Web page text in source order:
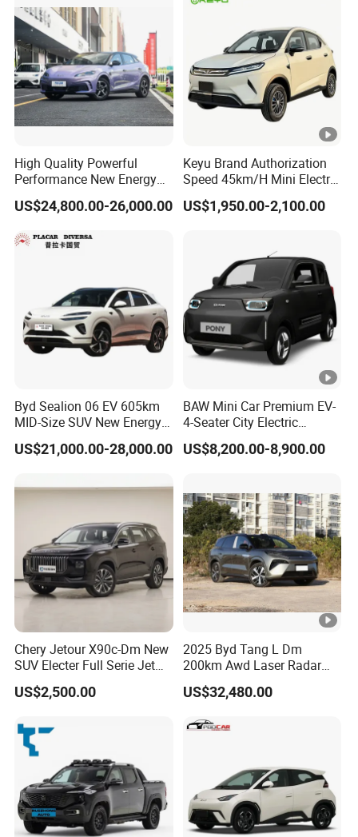
High Quality Powerful
Performance New Energy
Vehicles Car Byd Seal06 Gt
US$24,800.00-26,000.00
Keyu Brand Authorization
Speed 45km/H Mini Electric
Car for Rural Travel
US$1,950.00-2,100.00
Byd Sealion 06 EV 605km
MID-Size SUV New Energy
Vehicles Car
US$21,000.00-28,000.00
BAW Mini Car Premium EV-
4-Seater City Electric
Vehicle
US$8,200.00-8,900.00
Chery Jetour X90c-Dm New
SUV Electer Full Serie Jet
2024 Jettour Traveller Kit
2.0t Turbo 4WD Petrol
US$2,500.00
2025 Byd Tang L Dm
200km Awd Laser Radar
Flagship 7 Seater
US$32,480.00